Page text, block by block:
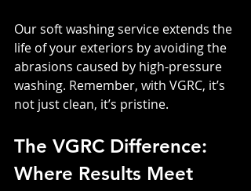
Our soft washing service extends the
life of your exteriors by avoiding the
abrasions caused by high-pressure
washing. Remember, with VGRC, it’s
not just clean, it’s pristine.
The VGRC Difference:
Where Results Meet